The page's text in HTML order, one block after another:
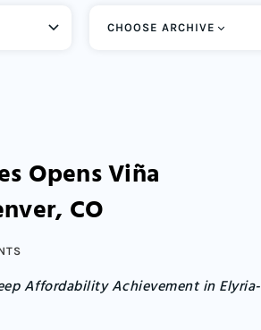
CHOOSE ARCHIVE
Opens Viña
CO
Affordability Achievementin Elyria-